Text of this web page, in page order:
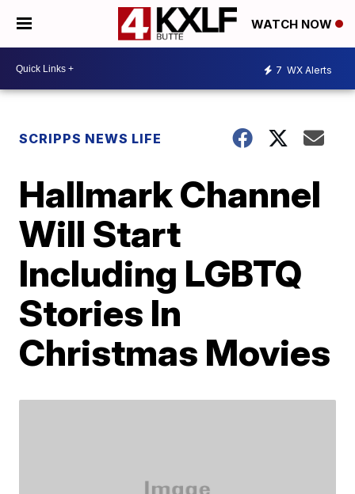
WATCH NOW
7 WX Alerts
SCRIPPS NEWS LIFE
Hallmark Channel
Will Start
Including LGBTQ
Stories In
Christmas Movies